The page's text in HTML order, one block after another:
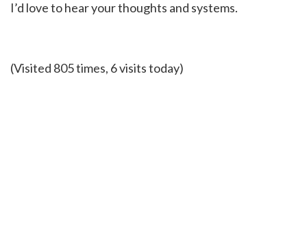
I’d love to hear your thoughts and systems.
(Visited 805 times, 6 visits today)